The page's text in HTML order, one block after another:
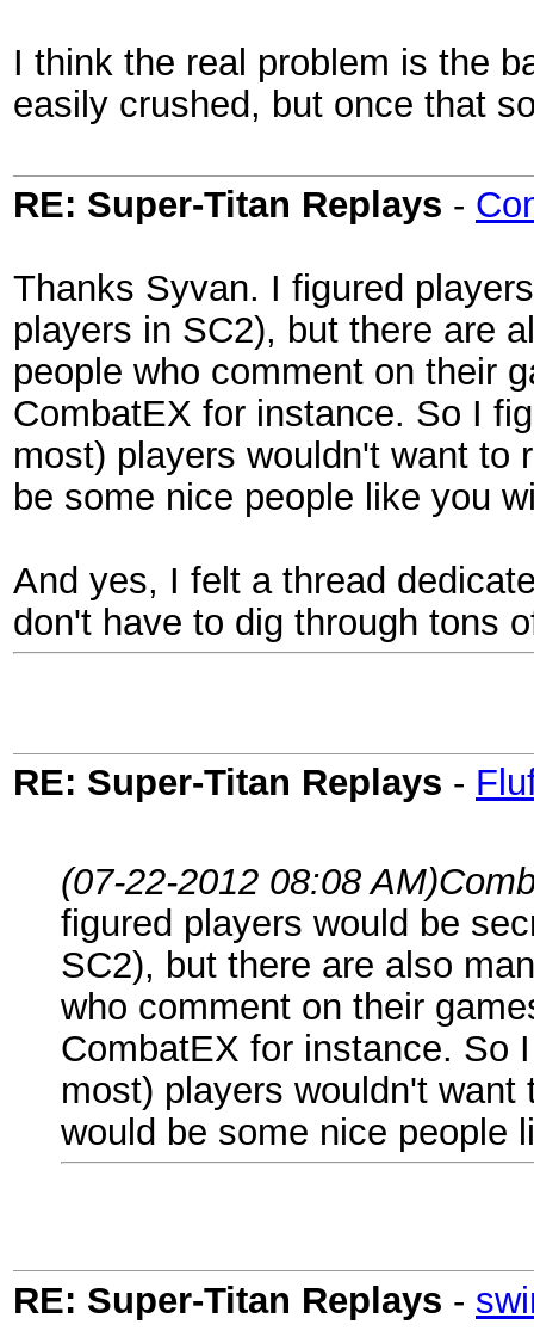
I think the real problem is the
easily crushed, but once that
RE: Super-Titan Replays -
Thanks Syvan. I figured
players in SC2), but there are
people who comment on their
CombatEX for instance. So I
most) players wouldn't want to
be some nice people like you
And yes, I felt a thread
don't have to dig through tons
RE: Super-Titan Replays -
(07-22-2012 08:08 AM)
figured players would be
SC2), but there are also
who comment on their
CombatEX for instance. So
most) players wouldn't
would be some nice people
RE: Super-Titan Replays -